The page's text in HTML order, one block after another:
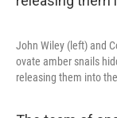
John Wiley (left) and
ovate amber snails
releasing them into